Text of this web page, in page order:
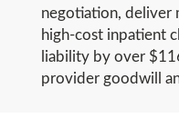
negotiation, deliver
high-cost inpatient
liability by over
provider goodwill